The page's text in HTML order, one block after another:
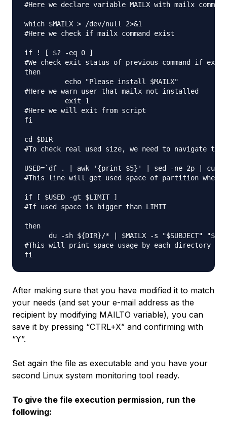
#Here we declare variable MAILX with mailx
which $MAILX > /dev/null 2>&1
#Here we check if mailx command exist
if ! [ $? -eq 0 ]
#We check exit status of previous command if
then
          echo "Please install $MAILX"
#Here we warn user that mailx not installed
          exit 1
#Here we will exit from script
fi
cd $DIR
#To check real used size, we need to navigate to
USED=`df . | awk '{print $5}' | sed -ne 2p |
#This line will get used space of partition where
if [ $USED -gt $LIMIT ]
#If used space is bigger than LIMIT
then
du -sh ${DIR}/* | $MAILX -s "$SUBJECT"
#This will print space usage by each directory
After making sure that you have modified it to match
your needs (and set your e-mail address as the
recipient by modifying MAILTO variable), you can
save it by pressing “CTRL+X” and confirming with
“Y”.
Set again the file as executable and you have your
second Linux system monitoring tool ready.
To give the file execution permission, run the
following: